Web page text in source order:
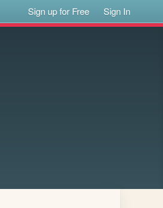
Sign up for Free Sign In